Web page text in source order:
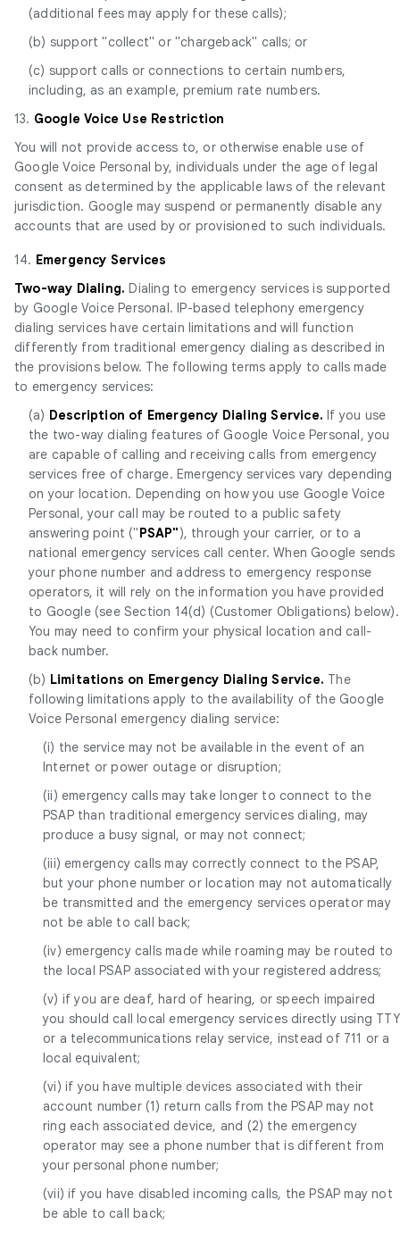
(additional fees may apply for these calls);
(b) support "collect" or "chargeback" calls; or
(c) support calls or connections to certain numbers,
including, as an example, premium rate numbers.
13. Google Voice Use Restriction
You will not provide access to, or otherwise enable use of
Google Voice Personal by, individuals under the age of legal
consent as determined by the applicable laws of the relevant
jurisdiction. Google may suspend or permanently disable any
accounts that are used by or provisioned to such individuals.
14. Emergency Services
Two-way Dialing. Dialing to emergency services is supported
by Google Voice Personal. IP-based telephony emergency
dialing services have certain limitations and will function
differently from traditional emergency dialing as described in
the provisions below. The following terms apply to calls made
to emergency services:
(a) Description of Emergency Dialing Service. If you use
the two-way dialing features of Google Voice Personal, you
are capable of calling and receiving calls from emergency
services free of charge. Emergency services vary depending
on your location. Depending on how you use Google Voice
Personal, your call may be routed to a public safety
answering point ("PSAP"), through your carrier, or to a
national emergency services call center. When Google sends
your phone number and address to emergency response
operators, it will rely on the information you have provided
to Google (see Section 14(d) (Customer Obligations) below).
You may need to confirm your physical location and call-
back number.
(b) Limitations on Emergency Dialing Service. The
following limitations apply to the availability of the Google
Voice Personal emergency dialing service:
(i) the service may not be available in the event of an
Internet or power outage or disruption;
(ii) emergency calls may take longer to connect to the
PSAP than traditional emergency services dialing, may
produce a busy signal, or may not connect;
(iii) emergency calls may correctly connect to the PSAP,
but your phone number or location may not automatically
be transmitted and the emergency services operator may
not be able to call back;
(iv) emergency calls made while roaming may be routed to
the local PSAP associated with your registered address;
(v) if you are deaf, hard of hearing, or speech impaired
you should call local emergency services directly using TTY
or a telecommunications relay service, instead of 711 or a
local equivalent;
(vi) if you have multiple devices associated with their
account number (1) return calls from the PSAP may not
ring each associated device, and (2) the emergency
operator may see a phone number that is different from
your personal phone number;
(vii) if you have disabled incoming calls, the PSAP may not
be able to call back;